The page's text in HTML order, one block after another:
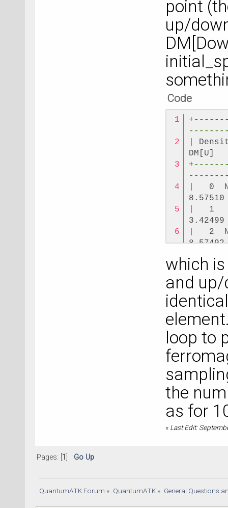
|   0 E
point
up/
Code
|
DM[U]
|   0
|   1
|   2
|   0 E
which
and
loop to
the
as for
« Last Edit:
Pages: [ 1 Go Up
QuantumATK Forum » QuantumATK» General Questions